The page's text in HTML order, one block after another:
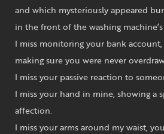
and which mysteriously appeared
in the front of the washing
I miss monitoring your bank account,
making sure you were never
I miss your passive reaction to
I miss your hand in mine, showing a
affection.
I miss your arms around my waist,